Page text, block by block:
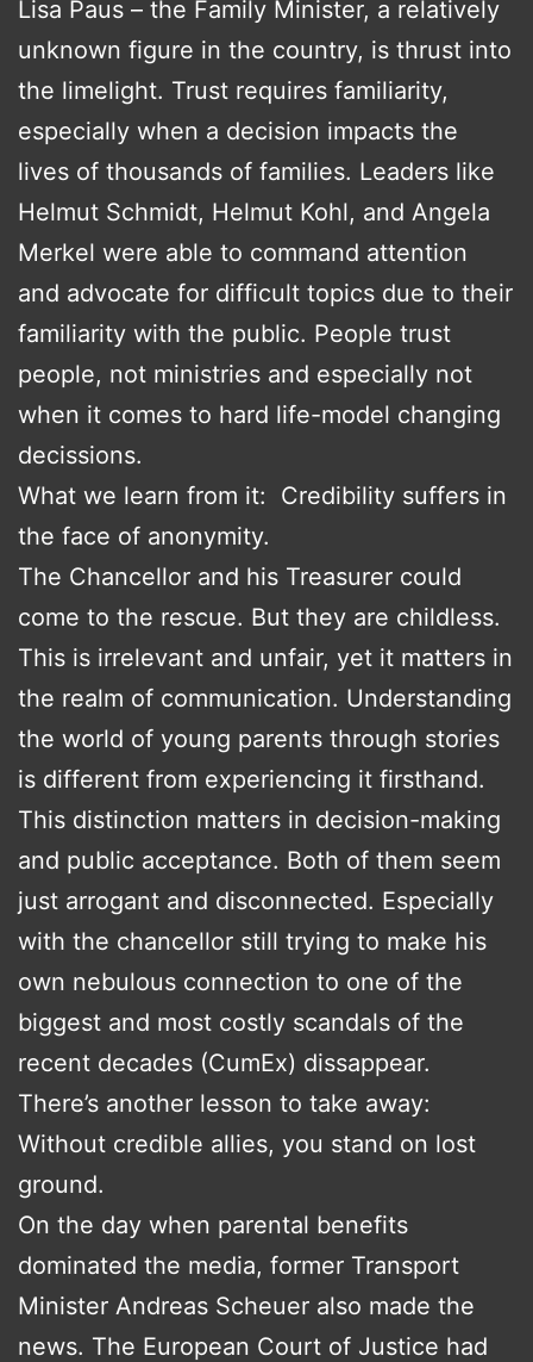
Lisa Paus – the Family Minister, a relatively
unknown figure in the country, is thrust into
the limelight. Trust requires familiarity,
especially when a decision impacts the
lives of thousands of families. Leaders like
Helmut Schmidt, Helmut Kohl, and Angela
Merkel were able to command attention
and advocate for difficult topics due to their
familiarity with the public. People trust
people, not ministries and especially not
when it comes to hard life-model changing
decissions.
What we learn from it: Credibility suffers in
the face of anonymity.
The Chancellor and his Treasurer could
come to the rescue. But they are childless.
This is irrelevant and unfair, yet it matters in
the realm of communication. Understanding
the world of young parents through stories
is different from experiencing it firsthand.
This distinction matters in decision-making
and public acceptance. Both of them seem
just arrogant and disconnected. Especially
with the chancellor still trying to make his
own nebulous connection to one of the
biggest and most costly scandals of the
recent decades (CumEx) dissappear.
There’s another lesson to take away:
Without credible allies, you stand on lost
ground.
On the day when parental benefits
dominated the media, former Transport
Minister Andreas Scheuer also made the
news. The European Court of Justice had